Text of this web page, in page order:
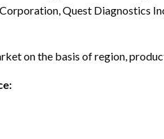
Quest Diagnostics
on the basis of region,